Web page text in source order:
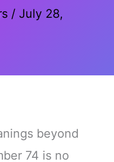
/ July 28,
beyond
74 is no